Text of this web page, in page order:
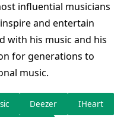
influential musicians
and entertain
with his music and his
for generations to
music.
Deezer IHeart